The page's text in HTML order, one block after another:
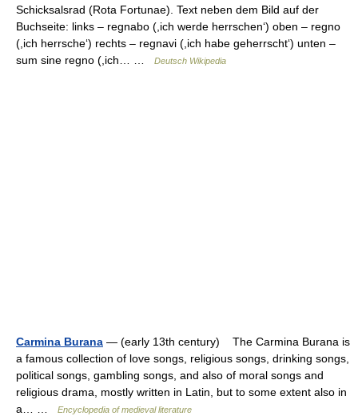
Schicksalsrad (Rota Fortunae). Text neben dem Bild auf der
Buchseite: links – regnabo (,ich werde herrschen‘) oben – regno
(,ich herrsche‘) rechts – regnavi (,ich habe geherrscht‘) unten –
sum sine regno (,ich… …
Deutsch Wikipedia
Carmina Burana — (early 13th century) The Carmina Burana is
a famous collection of love songs, religious songs, drinking songs,
political songs, gambling songs, and also of moral songs and
religious drama, mostly written in Latin, but to some extent also in
a… …
Encyclopedia of medieval literature